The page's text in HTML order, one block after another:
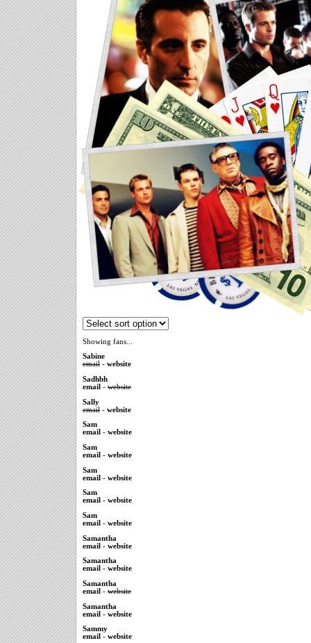
Showing fans...
Sabine
email - website
Sadhbh
email - website
Sally
email - website
Sam
email - website
Sam
email - website
Sam
email - website
Sam
email - website
Sam
email - website
Samantha
email - website
Samantha
email - website
Samantha
email - website
Samantha
email - website
Sammy
email - website